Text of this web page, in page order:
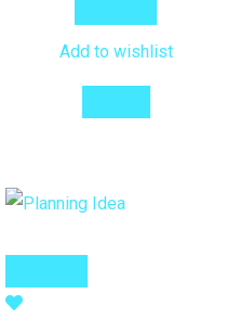
Add to wishlist